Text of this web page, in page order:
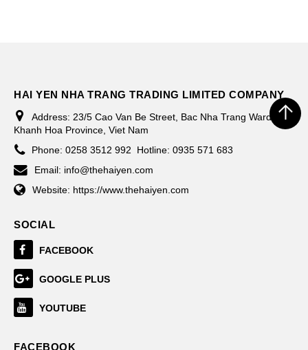
HAI YEN NHA TRANG TRADING LIMITED COMPANY
Address: 23/5 Cao Van Be Street, Bac Nha Trang Ward,
Khanh Hoa Province, Viet Nam
Phone: 0258 3512 992
Hotline: 0935 571 683
Email: info@thehaiyen.com
Website: https://www.thehaiyen.com
SOCIAL
FACEBOOK
GOOGLE PLUS
YOUTUBE
FACEBOOK